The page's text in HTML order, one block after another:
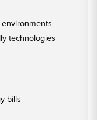
technologies
bills